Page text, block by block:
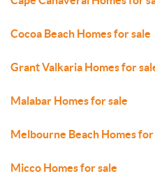
Cocoa Beach Homes for sale
Grant Valkaria Homes for
Malabar Homes for sale
Melbourne Beach Homes for
Micco Homes for sale